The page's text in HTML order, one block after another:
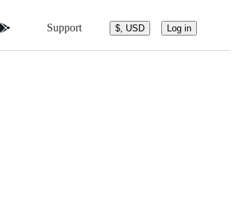
Support $, USD Log in